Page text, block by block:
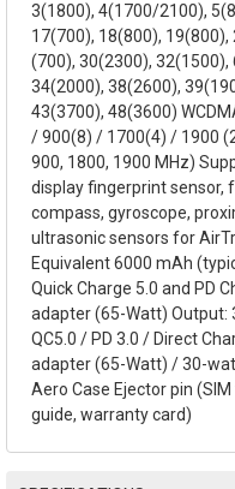
3(1800), 4(1700/2100),
17(700), 18(800),
(700), 30(2300), 32(1500),
34(2000), 38(2600),
43(3700), 48(3600)
/ 900(8) / 1700(4) / 1900
900, 1800, 1900 MHz)
display fingerprint sensor,
compass, gyroscope,
ultrasonic sensors for
Equivalent 6000 mAh
Quick Charge 5.0 and PD
adapter (65-Watt) Output:
QC5.0 / PD 3.0 / Direct
adapter (65-Watt) / 30-
Aero Case Ejector pin
guide, warranty card)